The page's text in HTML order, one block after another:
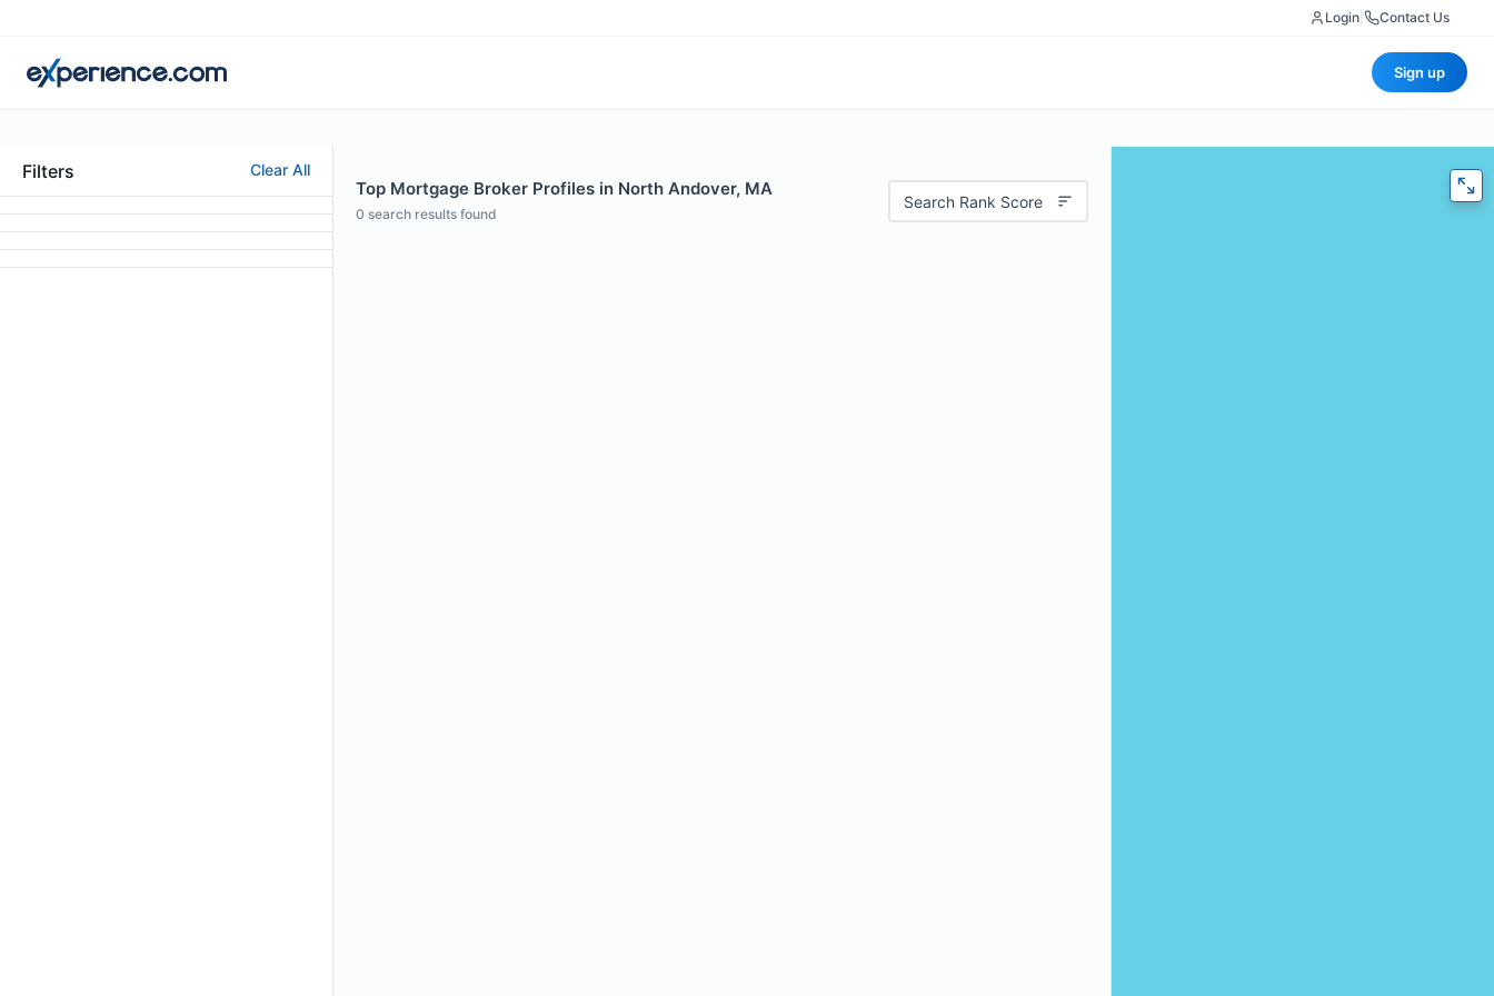
Login Contact Us
Sign up
Filters Clear All
Top Mortgage Broker Profiles in North Andover, MA
0 search results found
Search Rank Score